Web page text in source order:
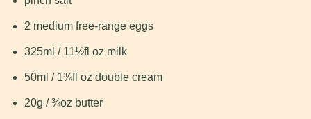
2 medium free-range eggs
325ml / 11½fl oz milk
50ml / 1¾fl oz double cream
20g / ¾oz butter